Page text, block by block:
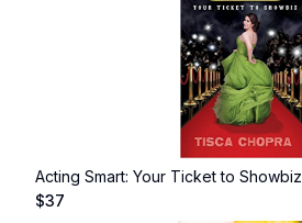
Acting Smart: Your Ticket to Showbiz
$37